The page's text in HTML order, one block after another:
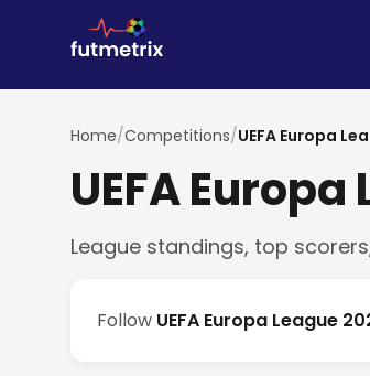
Home/Competitions/UEFA Europa
UEFA Europa
League standings, top
Follow UEFA Europa League